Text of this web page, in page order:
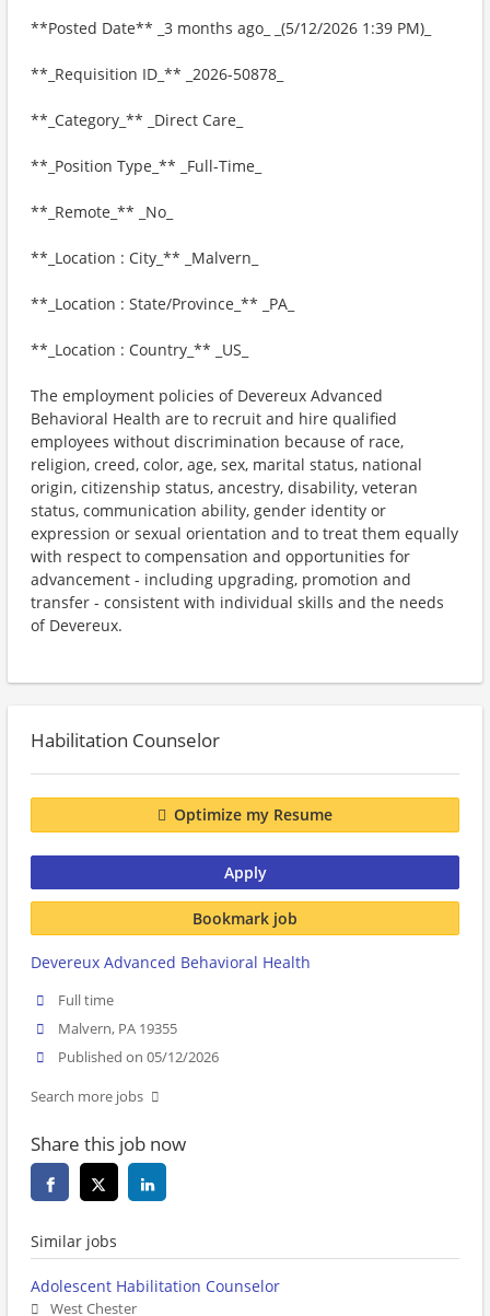
**Posted Date** _3 months ago_ _(5/12/2026 1:39 PM)_
**_Requisition ID_** _2026-50878_
**_Category_** _Direct Care_
**_Position Type_** _Full-Time_
**_Remote_** _No_
**_Location : City_** _Malvern_
**_Location : State/Province_** _PA_
**_Location : Country_** _US_
The employment policies of Devereux Advanced
Behavioral Health are to recruit and hire qualified
employees without discrimination because of race,
religion, creed, color, age, sex, marital status, national
origin, citizenship status, ancestry, disability, veteran
status, communication ability, gender identity or
expression or sexual orientation and to treat them equally
with respect to compensation and opportunities for
advancement - including upgrading, promotion and
transfer - consistent with individual skills and the needs
of Devereux.
Habilitation Counselor
Optimize my Resume
Apply
Bookmark job
Devereux Advanced Behavioral Health
Full time
Malvern, PA 19355
Published on 05/12/2026
Search more jobs
Share this job now
Similar jobs
Adolescent Habilitation Counselor
West Chester